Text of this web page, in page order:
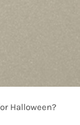
Halloween?